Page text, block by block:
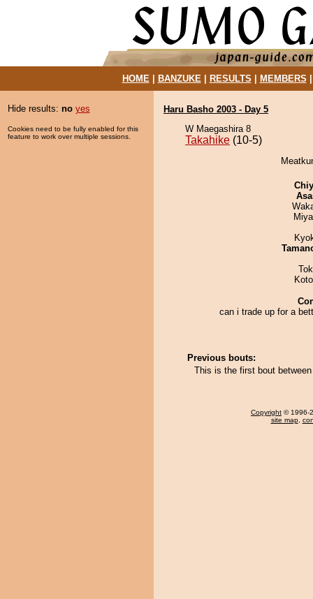
HOME| BANZUKE| RESULTS MEMBERS
Hide results: no yes
Cookies need to be fully enabled for this
feature to work over multiple sessions.
Haru Basho 2003 - Day 5
W Maegashira 8
Takahike (10-5)
can i trade up for a
Previous bouts:
This is the first bout
Copyright © 1996-
site map,